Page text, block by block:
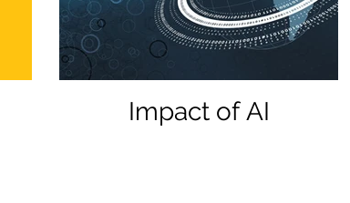
Impact of AI